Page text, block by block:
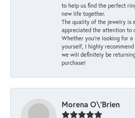
to help us find the perfect
new life together.
The quality of the jewelry is
appreciated the attention to
Whether you're looking for
yourself, I highly recommend
we will definitely be
purchase!
Morena O\'Brien